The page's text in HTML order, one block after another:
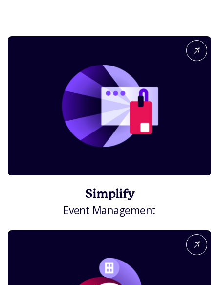
Simplify
Event Management